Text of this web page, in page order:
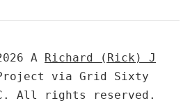
A Richard (Rick) J
via Grid Sixty
All rights reserved.